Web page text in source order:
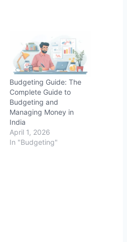
Budgeting Guide: The
Complete Guide to
Budgeting and
Managing Money in
India
April 1, 2026
In "Budgeting"